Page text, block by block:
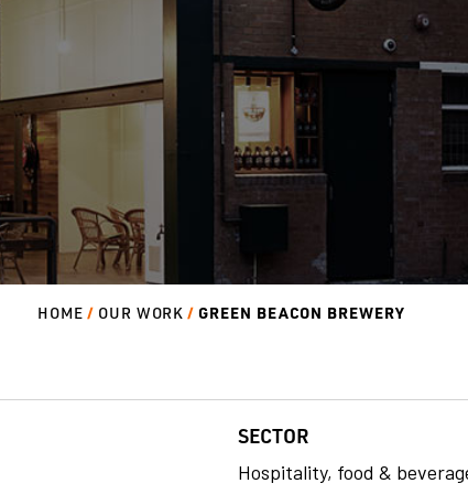
HOME OUR WORK GREEN BEACON BREWERY
SECTOR
Hospitality, food &